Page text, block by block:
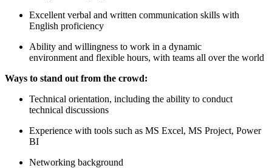
Excellent verbal and written communication skills with
English proficiency
Ability and willingness to work in a dynamic
environment and flexible hours, with teams all over the world
Ways to stand out from the crowd:
Technical orientation, including the ability to conduct
technical discussions
Experience with tools such as MS Excel, MS Project, Power
BI
Networking background